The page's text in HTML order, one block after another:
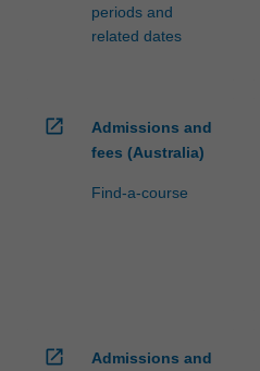
periods and
related dates
open_in_new
Admissions and
fees (Australia)
Find-a-course
open_in_new
Admissions and